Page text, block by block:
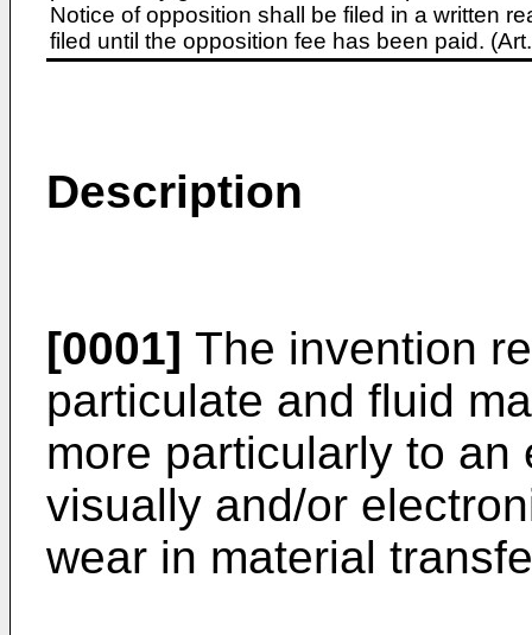
Notice of opposition shall be filed in a written
filed until the opposition fee has been paid.
Description
[0001] The invention
particulate and fluid
more particularly to
visually and/or
wear in material